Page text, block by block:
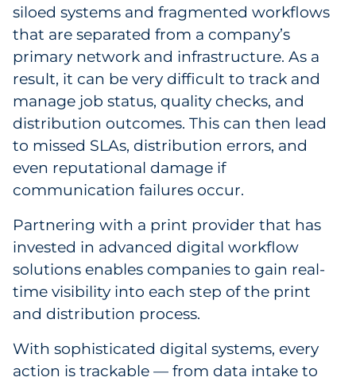
siloed systems and fragmented workflows
that are separated from a company’s
primary network and infrastructure. As a
result, it can be very difficult to track and
manage job status, quality checks, and
distribution outcomes. This can then lead
to missed SLAs, distribution errors, and
even reputational damage if
communication failures occur.
Partnering with a print provider that has
invested in advanced digital workflow
solutions enables companies to gain real-
time visibility into each step of the print
and distribution process.
With sophisticated digital systems, every
action is trackable — from data intake to